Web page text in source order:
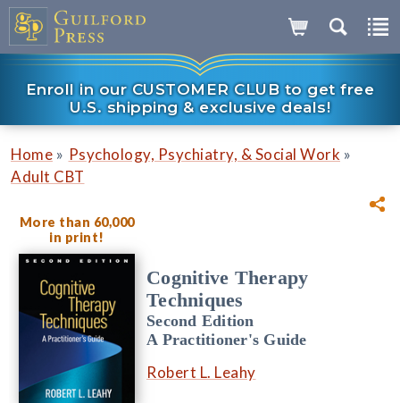
Enroll in our CUSTOMER CLUB to get free
U.S. shipping & exclusive deals!
Home » Psychology, Psychiatry, & Social Work »
Adult CBT
More than 60,000
in print!
Cognitive Therapy
Techniques
Second Edition
A Practitioner's Guide
Robert L. Leahy